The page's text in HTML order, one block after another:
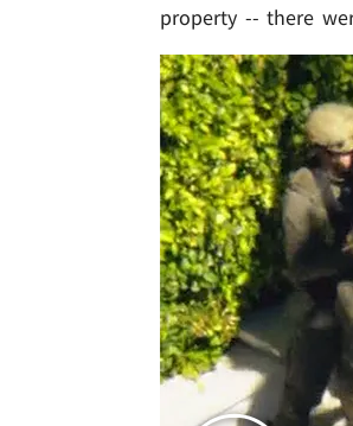
property -- there